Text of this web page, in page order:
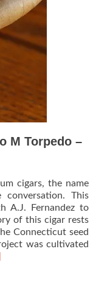
M Torpedo –
cigars, the name
This
A.J. Fernandez to
of this cigar rests
Connecticut seed
was cultivated